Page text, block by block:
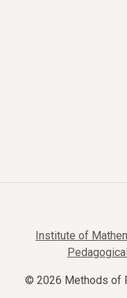
Institute of
© 2026 Methods of